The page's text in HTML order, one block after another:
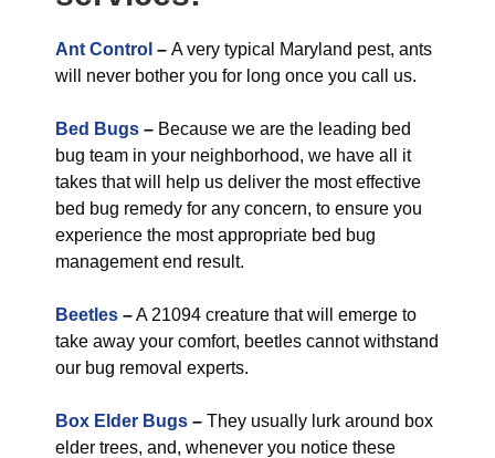
Ant Control – A very typical Maryland pest, ants
will never bother you for long once you call us.
Bed Bugs – Because we are the leading bed
bug team in your neighborhood, we have all it
takes that will help us deliver the most effective
bed bug remedy for any concern, to ensure you
experience the most appropriate bed bug
management end result.
Beetles –A 21094 creature that will emerge to
take away your comfort, beetles cannot withstand
our bug removal experts.
Box Elder Bugs – They usually lurk around box
elder trees, and, whenever you notice these